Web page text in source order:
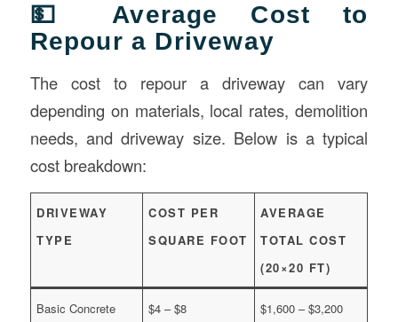
💵 Average Cost to
Repour a Driveway
The cost to repour a driveway can vary
depending on materials, local rates, demolition
needs, and driveway size. Below is a typical
cost breakdown:
DRIVEWAY
TYPE
COST PER
SQUARE FOOT
AVERAGE
TOTAL COST
(20×20 FT)
Basic Concrete $4 – $8 $1,600 – $3,200